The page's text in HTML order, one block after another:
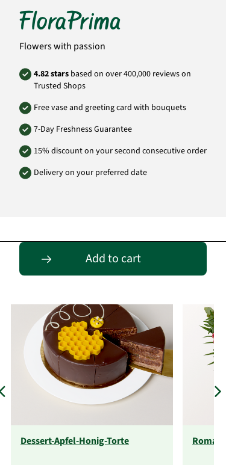
Flowers with passion
4.82 stars based on over 400,000 reviews on
Trusted Shops
Free vase and greeting card with bouquets
7-Day Freshness Guarantee
15% discount on your second consecutive order
Delivery on your preferred date
Add to cart
Passende Alternativen
Dessert-Apfel-Honig-Torte